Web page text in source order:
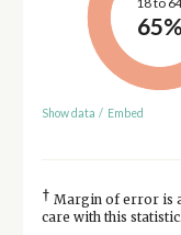
18 to
65%
Show data / Embed
† Margin of error is
care with this statistic.